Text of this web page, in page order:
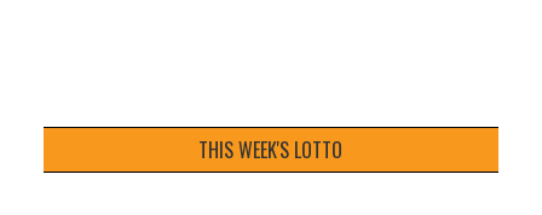
THIS WEEK'S LOTTO